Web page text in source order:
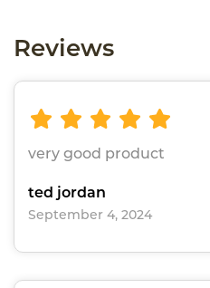
Reviews
very good product
ted jordan
September 4, 2024